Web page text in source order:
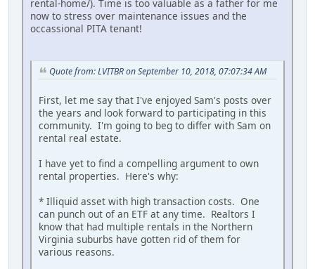
rental-home/). Time is too valuable as a father for me
now to stress over maintenance issues and the
occassional PITA tenant!
Quote from: LVITBR on September 10, 2018, 07:07:34 AM
First, let me say that I've enjoyed Sam's posts over
the years and look forward to participating in this
community. I'm going to beg to differ with Sam on
rental real estate.
I have yet to find a compelling argument to own
rental properties. Here's why:
* Illiquid asset with high transaction costs. One
can punch out of an ETF at any time. Realtors I
know that had multiple rentals in the Northern
Virginia suburbs have gotten rid of them for
various reasons.